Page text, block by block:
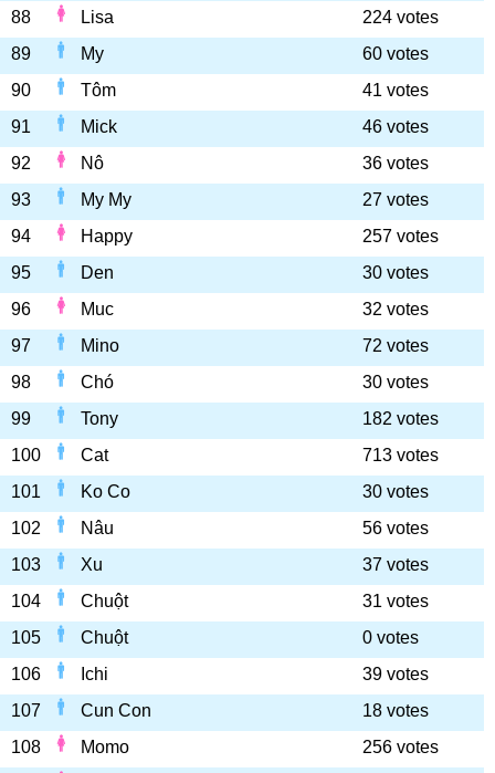
88
Lisa
224 votes
89
My
60 votes
90
Tôm
41 votes
91
Mick
46 votes
92
Nô
36 votes
93
My My
27 votes
94
Happy
257 votes
95
Den
30 votes
96
Muc
32 votes
97
Mino
72 votes
98
Chó
30 votes
99
Tony
182 votes
100
Cat
713 votes
101
Ko Co
30 votes
102
Nâu
56 votes
103
Xu
37 votes
104
Chuột
31 votes
105
Chuột
0 votes
106
Ichi
39 votes
107
Cun Con
18 votes
108
Momo
256 votes